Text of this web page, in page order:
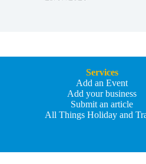
Services
Add an Event
Add your business
Submit an article
All Things Holiday and